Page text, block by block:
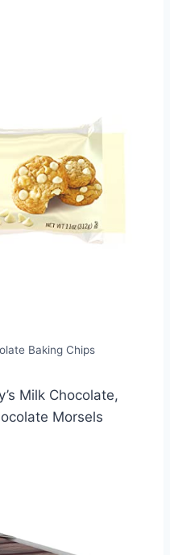
Baking Chips
Milk Chocolate,
Morsels